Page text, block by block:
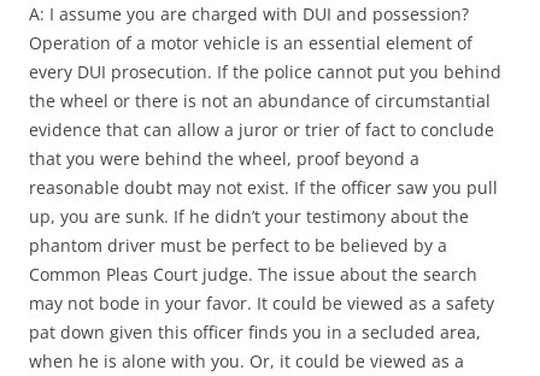
A: I assume you are charged with DUI and possession?
Operation of a motor vehicle is an essential element of
every DUI prosecution. If the police cannot put you behind
the wheel or there is not an abundance of circumstantial
evidence that can allow a juror or trier of fact to conclude
that you were behind the wheel, proof beyond a
reasonable doubt may not exist. If the officer saw you pull
up, you are sunk. If he didn’t your testimony about the
phantom driver must be perfect to be believed by a
Common Pleas Court judge. The issue about the search
may not bode in your favor. It could be viewed as a safety
pat down given this officer finds you in a secluded area,
when he is alone with you. Or, it could be viewed as a